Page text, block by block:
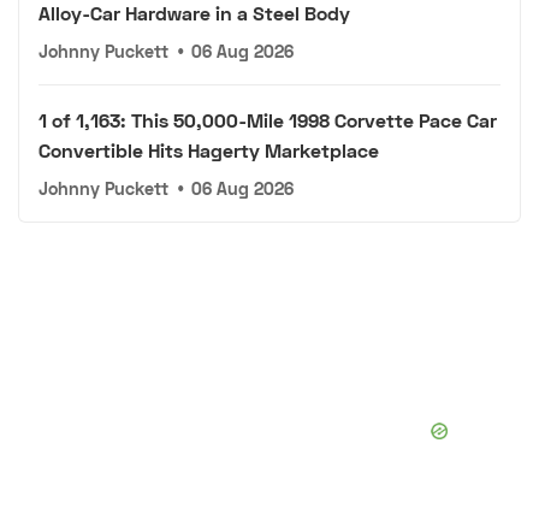
Alloy-Car Hardware in a Steel Body
Johnny Puckett • 06 Aug 2026
1 of 1,163: This 50,000-Mile 1998 Corvette Pace Car
Convertible Hits Hagerty Marketplace
Johnny Puckett • 06 Aug 2026